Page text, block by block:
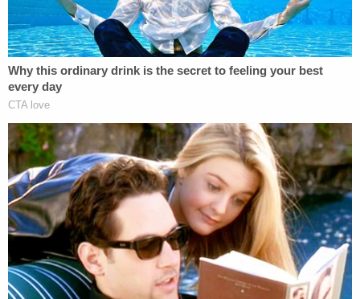
driveway: Police
Newborn left in toilet for days after mom took
abortion drug she ordered online in 3rd trimester,
cops say
Woman hears 'sawing noises' coming from
bathroom for hours after roommate proclaimed
'I'll do it my way' about evicting their other
housemate for not paying rent
According to a copy of the probable cause
affidavit obtained by CW affiliate WJXT, Schwartz